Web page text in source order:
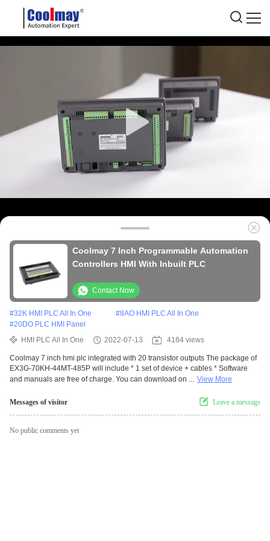
Coolmay 7 Inch Programmable Automation
Controllers HMI With Inbuilt PLC
Contact Now
#32K HMI PLC All In One #8AO HMI PLC All In One
#20DO PLC HMI Panel
HMI PLC All In One
2022-07-13 4184 views
Coolmay 7 inch hmi plc integrated with 20 transistor outputs The package of
EX3G-70KH-44MT-485P will include * 1 set of device + cables * Software
and manuals are free of charge. You can download on ... View More
Messages of visitor Leave a message
No public comments yet